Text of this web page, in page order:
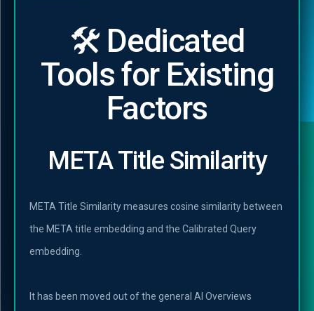
🛠️ Dedicated
Tools for Existing
Factors
META Title Similarity
META Title Similarity measures cosine similarity between
the META title embedding and the Calibrated Query
embedding.
It has been moved out of the general AI Overviews